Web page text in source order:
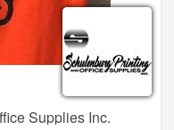
Supplies Inc.